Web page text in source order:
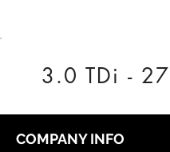
3.0 TDi -
COMPANY INFO